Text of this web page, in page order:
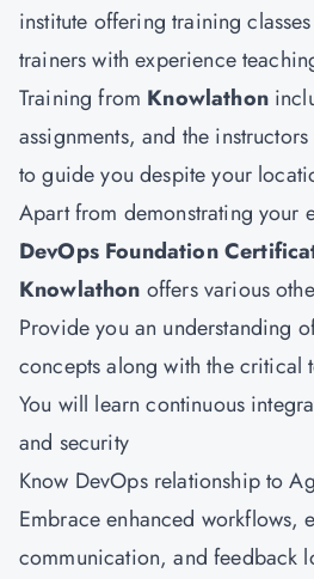
institute offering training
trainers with experience
Training from Knowlathon
assignments, and the
to guide you despite your
Apart from demonstrating your
DevOps Foundation
Knowlathon offers various
Provide you an understanding
concepts along with the critical
You will learn continuous
and security
Know DevOps relationship to
Embrace enhanced workflows,
communication, and feedback